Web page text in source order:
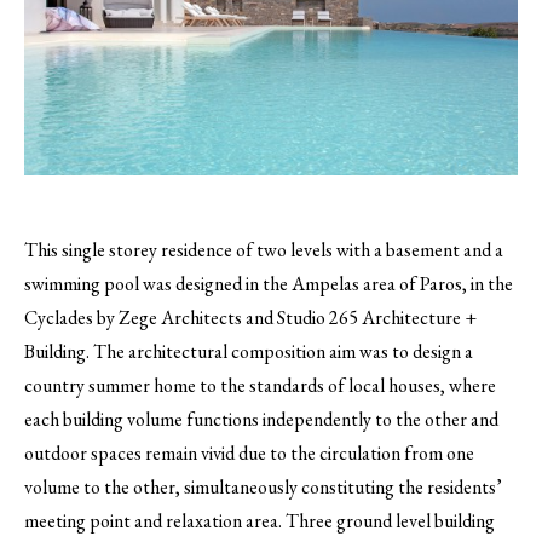
This single storey residence of two levels with a basement and a
swimming pool was designed in the Ampelas area of Paros, in the
Cyclades by Zege Architects and Studio 265 Architecture +
Building.The architectural composition aim was to design a
country summer home to the standards of local houses, where
each building volume functions independently to the other and
outdoor spaces remain vivid due to the circulation from one
volume to the other, simultaneously constituting the residents’
meeting point and relaxation area. Three ground level building